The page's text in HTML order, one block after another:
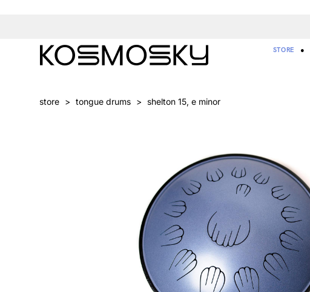
STORE ●
store > tongue drums > shelton 15, e minor